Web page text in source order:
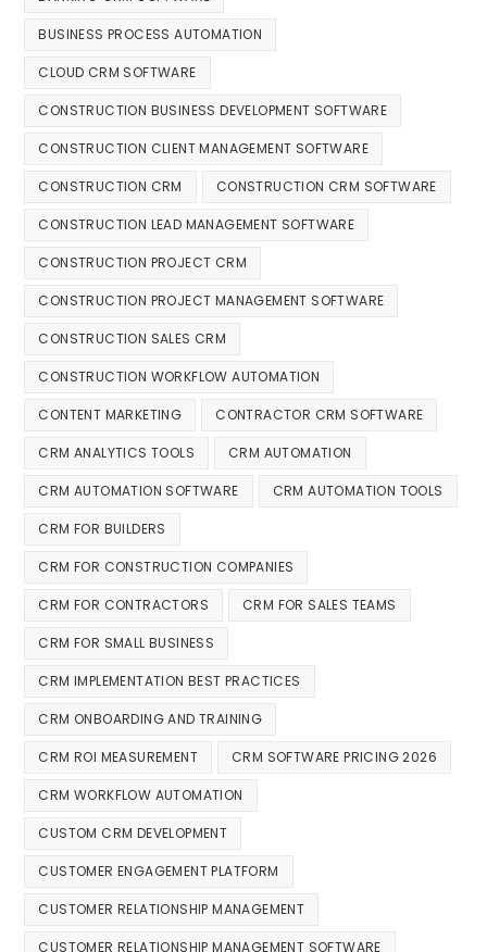
BUSINESS PROCESS AUTOMATION
CLOUD CRM SOFTWARE
CONSTRUCTION BUSINESS DEVELOPMENT SOFTWARE
CONSTRUCTION CLIENT MANAGEMENT SOFTWARE
CONSTRUCTION CRM CONSTRUCTION CRM SOFTWARE
CONSTRUCTION LEAD MANAGEMENT SOFTWARE
CONSTRUCTION PROJECT CRM
CONSTRUCTION PROJECT MANAGEMENT SOFTWARE
CONSTRUCTION SALES CRM
CONSTRUCTION WORKFLOW AUTOMATION
CONTENT MARKETING CONTRACTOR CRM SOFTWARE
CRM ANALYTICS TOOLS CRM AUTOMATION
CRM AUTOMATION SOFTWARE CRM AUTOMATION TOOLS
CRM FOR BUILDERS
CRM FOR CONSTRUCTION COMPANIES
CRM FOR CONTRACTORS CRM FOR SALES TEAMS
CRM FOR SMALL BUSINESS
CRM IMPLEMENTATION BEST PRACTICES
CRM ONBOARDING AND TRAINING
CRM ROI MEASUREMENT CRM SOFTWARE PRICING 2026
CRM WORKFLOW AUTOMATION
CUSTOM CRM DEVELOPMENT
CUSTOMER ENGAGEMENT PLATFORM
CUSTOMER RELATIONSHIP MANAGEMENT
CUSTOMER RELATIONSHIP MANAGEMENT SOFTWARE